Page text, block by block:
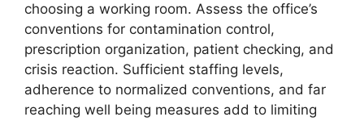
choosing a working room. Assess the office’s
conventions for contamination control,
prescription organization, patient checking, and
crisis reaction. Sufficient staffing levels,
adherence to normalized conventions, and far
reaching well being measures add to limiting